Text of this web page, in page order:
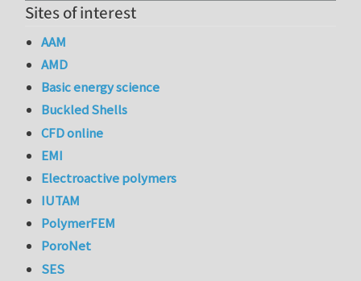
Sites of interest
AAM
AMD
Basic energy science
Buckled Shells
CFD online
EMI
Electroactive polymers
IUTAM
PolymerFEM
PoroNet
SES